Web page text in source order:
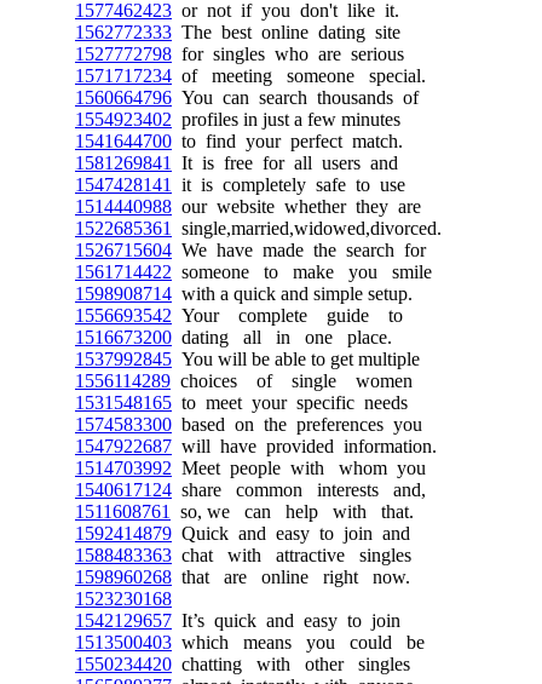
1577462423 or not if you don't like it.
1562772333 The best online dating site
1527772798 for singles who are serious
1571717234 of meeting someone special.
1560664796 You can search thousands of
1554923402 profiles in just a few minutes
1541644700 to find your perfect match.
1581269841
It is free for all users and
1547428141
it is completely safe to use
1514440988 our website whether they are
1522685361
single,married,widowed,divorced.
1526715604 We have made the search for
1561714422 someone to make you smile
1598908714 with a quick and simple setup.
1556693542 Your complete guide to
1516673200 dating all in one place.
1537992845 You will be able to get multiple
1556114289 choices of single women
1531548165 to meet your specific needs
1574583300 based on the preferences you
1547922687 will have provided information.
1514703992 Meet people with whom you
1540617124 share common interests and,
1511608761
so, we can help with that.
1592414879 Quick and easy to join and
1588483363 chat with attractive singles
1598960268 that are online right now.
1523230168
1542129657 It’s quick and easy to join
1513500403 which means you could be
1550234420 chatting with other singles